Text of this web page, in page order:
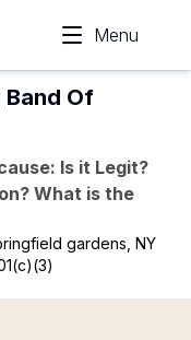
Menu
Band Of
Is it Legit?
What is the
gardens, NY